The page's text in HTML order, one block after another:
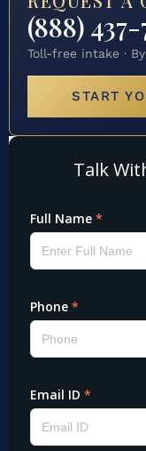
(888) 437-
Toll-free intake ·
START